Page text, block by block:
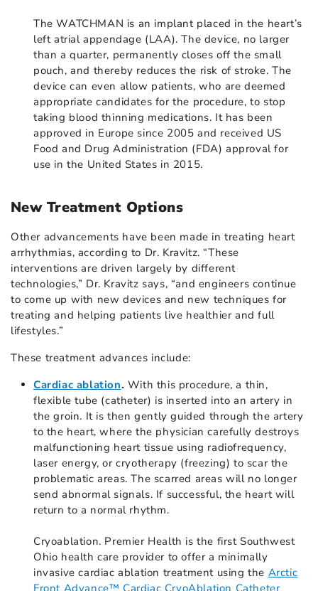
The WATCHMAN is an implant placed in the heart’s
left atrial appendage (LAA). The device, no larger
than a quarter, permanently closes off the small
pouch, and thereby reduces the risk of stroke. The
device can even allow patients, who are deemed
appropriate candidates for the procedure, to stop
taking blood thinning medications. It has been
approved in Europe since 2005 and received US
Food and Drug Administration (FDA) approval for
use in the United States in 2015.
New Treatment Options
Other advancements have been made in treating heart
arrhythmias, according to Dr. Kravitz. “These
interventions are driven largely by different
technologies,” Dr. Kravitz says, “and engineers continue
to come up with new devices and new techniques for
treating and helping patients live healthier and full
lifestyles.”
These treatment advances include:
Cardiac ablation. With this procedure, a thin,
flexible tube (catheter) is inserted into an artery in
the groin. It is then gently guided through the artery
to the heart, where the physician carefully destroys
malfunctioning heart tissue using radiofrequency,
laser energy, or cryotherapy (freezing) to scar the
problematic areas. The scarred areas will no longer
send abnormal signals. If successful, the heart will
return to a normal rhythm.
Cryoablation. Premier Health is the first Southwest
Ohio health care provider to offer a minimally
invasive cardiac ablation treatment using the Arctic
Front Advance™ Cardiac CryoAblation Catheter